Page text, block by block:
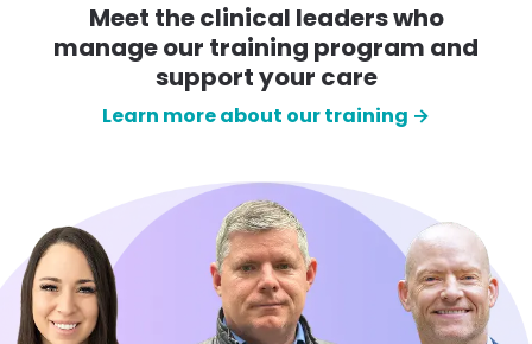
Meet the clinical leaders who
manage our training program and
support your care
Learn more about our training →